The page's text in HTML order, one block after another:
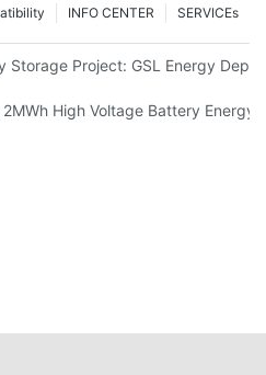
SERVICEs
INFO CENTER
System Performance
Storage Project: GSL Energy
Energy Storage Supply Capability
High Voltage Battery